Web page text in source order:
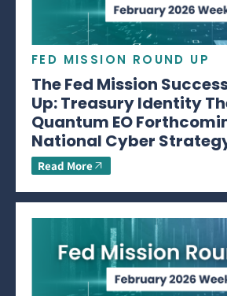
FED MISSION ROUND UP
The Fed Mission
Up: Treasury Identity
Quantum EO
National Cyber
Read More